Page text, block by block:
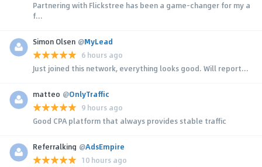
Partnering with Flickstree has been a game-changer for my a
f...
Simon Olsen @MyLead
6 hours ago
Just joined this network, everything looks good. Will report...
matteo @OnlyTraffic
9 hours ago
Good CPA platform that always provides stable traffic
Referralking @AdsEmpire
10 hours ago